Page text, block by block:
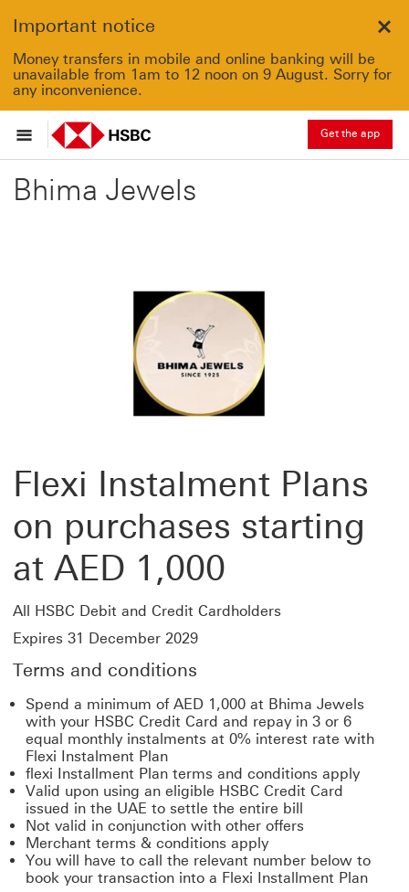
Important notice
Money transfers in mobile and online banking will be
unavailable from 1am to 12 noon on 9 August. Sorry for
any inconvenience.
Get the app
Bhima Jewels
Flexi Instalment Plans
on purchases starting
at AED 1,000
All HSBC Debit and Credit Cardholders
Expires 31 December 2029
Terms and conditions
Spend a minimum of AED 1,000 at Bhima Jewels
with your HSBC Credit Card and repay in 3 or 6
equal monthly instalments at 0% interest rate with
Flexi Instalment Plan
flexi Installment Plan terms and conditions apply
Valid upon using an eligible HSBC Credit Card
issued in the UAE to settle the entire bill
Not valid in conjunction with other offers
Merchant terms & conditions apply
You will have to call the relevant number below to
book your transaction into a Flexi Installment Plan